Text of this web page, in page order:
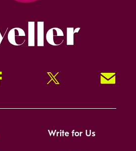
Twitter Signup!
Write for Us